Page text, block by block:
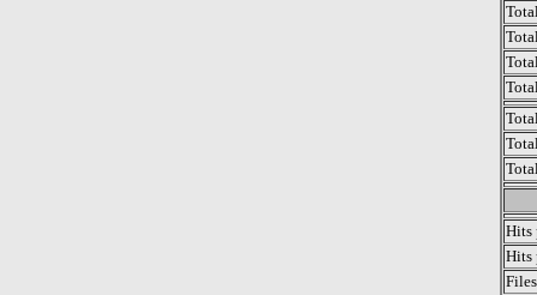
Hits
Hits